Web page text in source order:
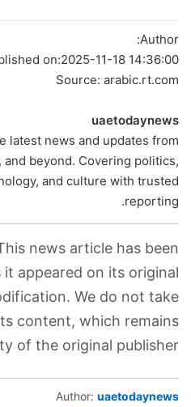
Author:
on:2025-11-18 14:36:00
Source: arabic.rt.com
uaetodaynews
latest news and updates from
and beyond. Covering politics,
and culture with trusted
reporting.
news article has been
appeared on its original
We do not take
content, which remains
of the original publisher.
Author: uaetodaynews